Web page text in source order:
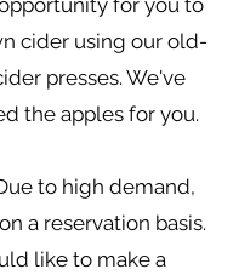
for you to
cider using our old-
presses. We've
the apples for you.
to high demand,
a reservation basis.
like to make a